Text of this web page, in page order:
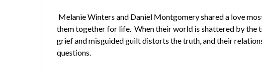
Melanie Winters and Daniel Montgomery shared a love
them together for life. When their world is shattered by the
grief and misguided guilt distorts the truth, and their
questions.